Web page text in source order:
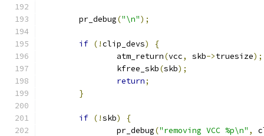
	pr_debug
("\n");
if (!clip_devs)
{
		atm_return
(vcc, skb->truesize);
		kfree_skb
(skb);
return;
}
if (!skb)
{
		pr_debug
("removing VCC %p\n" ,